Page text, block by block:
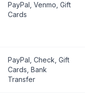
PayPal, Venmo, Gift
Cards
PayPal, Check, Gift
Cards, Bank
Transfer